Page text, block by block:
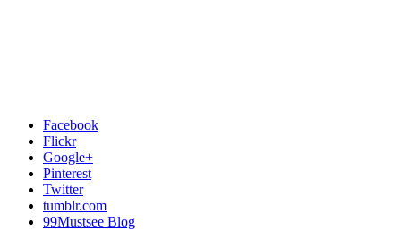
Facebook
Flickr
Google+
Pinterest
Twitter
tumblr.com
99Mustsee Blog